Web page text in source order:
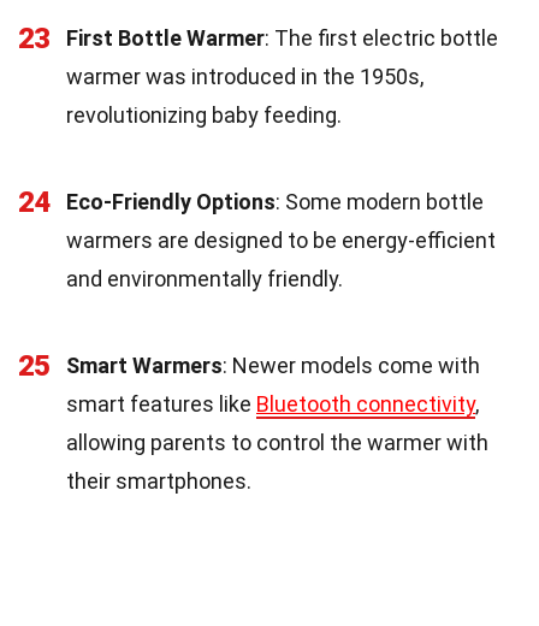
23 First Bottle Warmer: The first electric bottle
warmer was introduced in the 1950s,
revolutionizing baby feeding.
24 Eco-Friendly Options: Some modern bottle
warmers are designed to be energy-efficient
and environmentally friendly.
25 Smart Warmers: Newer models come with
smart features like Bluetooth connectivity,
allowing parents to control the warmer with
their smartphones.